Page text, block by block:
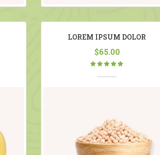
LOREM IPSUM DOLOR
$65.00
5.00out